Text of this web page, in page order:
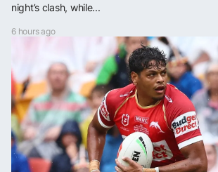
night’s clash, while...
6 hours ago